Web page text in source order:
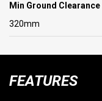
Min Ground Clearance
320mm
FEATURES